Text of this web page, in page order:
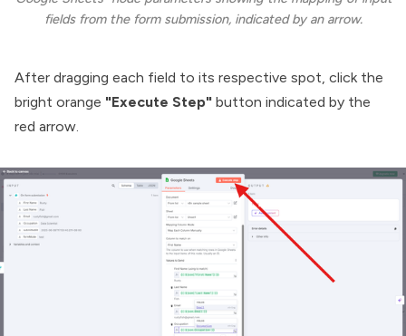
fields from the form submission, indicated by an arrow.
After dragging each field to its respective spot, click the
bright orange "Execute Step" button indicated by the
red arrow.